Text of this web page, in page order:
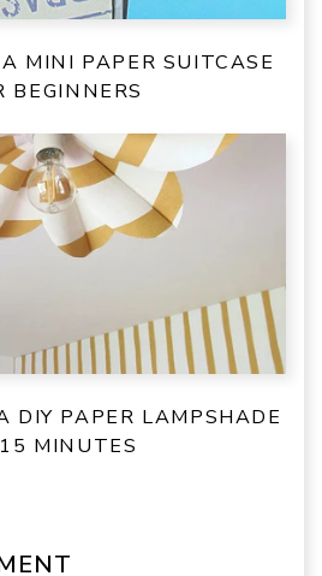
MINI PAPER SUITCASE
BEGINNERS
DIY PAPER LAMPSHADE
MINUTES